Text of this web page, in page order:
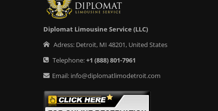
Diplomat Limousine Service (LLC)
Adress: Detroit, MI 48201, United States
Telephone:+1 (888) 801-7961
Email: info@diplomatlimodetroit.com